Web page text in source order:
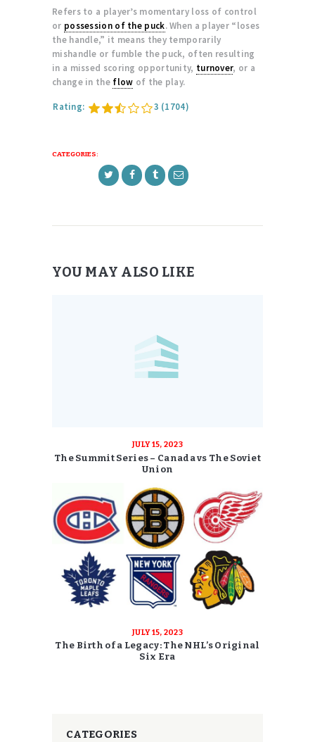
Refers to a player’s momentary loss of control
or possession of the puck. When a player “loses
the handle,” it means they temporarily
mishandle or fumble the puck, often resulting
in a missed scoring opportunity, turnover, or a
change in the flow of the play.
Rating: 3 (1704)
CATEGORIES:
YOU MAY ALSO LIKE
JULY 15, 2023
The Summit Series – Canada vs The Soviet
Union
JULY 15, 2023
The Birth of a Legacy: The NHL’s Original
Six Era
CATEGORIES